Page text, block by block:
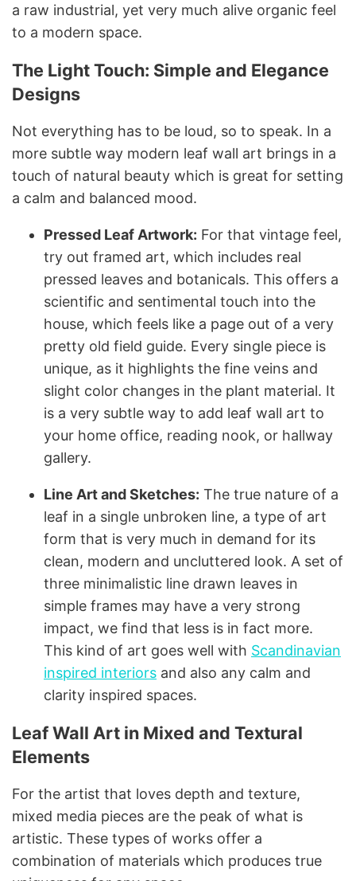
a raw industrial, yet very much alive organic feel
to a modern space.
The Light Touch: Simple and Elegance
Designs
Not everything has to be loud, so to speak. In a
more subtle way modern leaf wall art brings in a
touch of natural beauty which is great for setting
a calm and balanced mood.
Pressed Leaf Artwork: For that vintage feel,
try out framed art, which includes real
pressed leaves and botanicals. This offers a
scientific and sentimental touch into the
house, which feels like a page out of a very
pretty old field guide. Every single piece is
unique, as it highlights the fine veins and
slight color changes in the plant material. It
is a very subtle way to add leaf wall art to
your home office, reading nook, or hallway
gallery.
Line Art and Sketches: The true nature of a
leaf in a single unbroken line, a type of art
form that is very much in demand for its
clean, modern and uncluttered look. A set of
three minimalistic line drawn leaves in
simple frames may have a very strong
impact, we find that less is in fact more.
This kind of art goes well with Scandinavian
inspired interiors and also any calm and
clarity inspired spaces.
Leaf Wall Art in Mixed and Textural
Elements
For the artist that loves depth and texture,
mixed media pieces are the peak of what is
artistic. These types of works offer a
combination of materials which produces true